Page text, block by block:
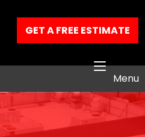
GET A FREE ESTIMATE
Menu